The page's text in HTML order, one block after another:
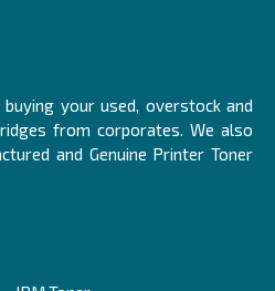
your used, overstock and
from corporates. We also
and Genuine Printer Toner